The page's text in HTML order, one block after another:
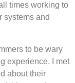
times working to
systems and
to be wary
experience. I met
about their